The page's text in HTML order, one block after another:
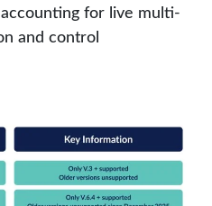
for live multi-
and control